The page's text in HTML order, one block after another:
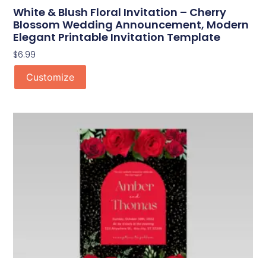
White & Blush Floral Invitation – Cherry
Blossom Wedding Announcement, Modern
Elegant Printable Invitation Template
$6.99
Customize